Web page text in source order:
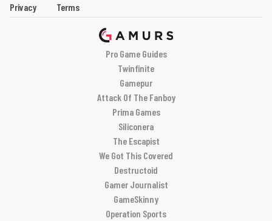
Privacy
Terms
Pro Game Guides
Twinfinite
Gamepur
Attack Of The Fanboy
Prima Games
Siliconera
The Escapist
We Got This Covered
Destructoid
Gamer Journalist
GameSkinny
Operation Sports